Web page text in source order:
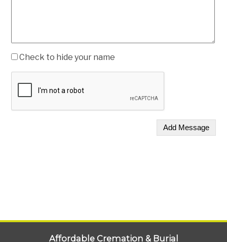
Check to hide your name
Affordable Cremation & Burial